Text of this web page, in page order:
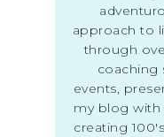
approach to
through
coaching
events,
my blog with
creating